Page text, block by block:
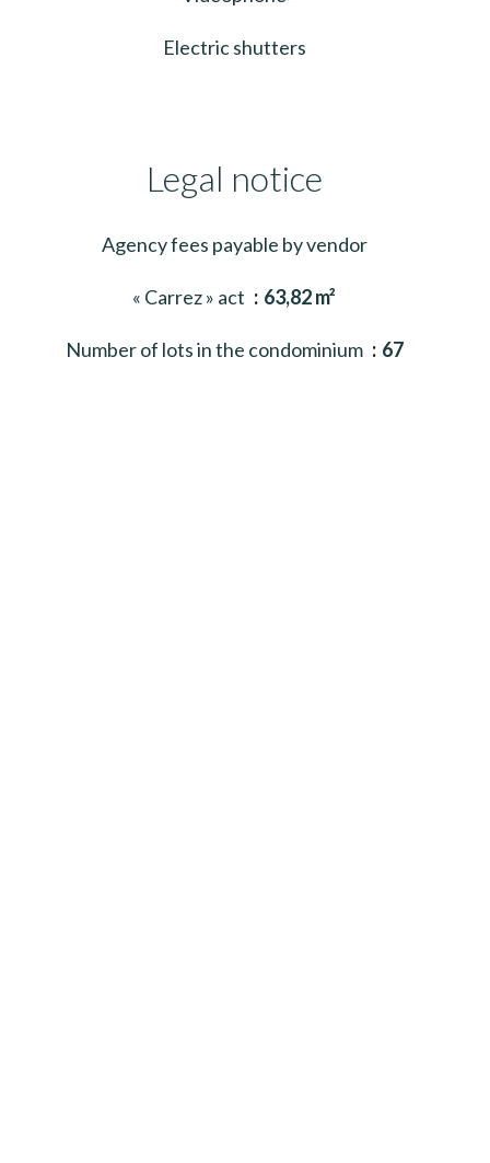
Electric shutters
Legal notice
Agency fees payable by vendor
« Carrez » act 63,82 m²
Number of lots in the condominium 67